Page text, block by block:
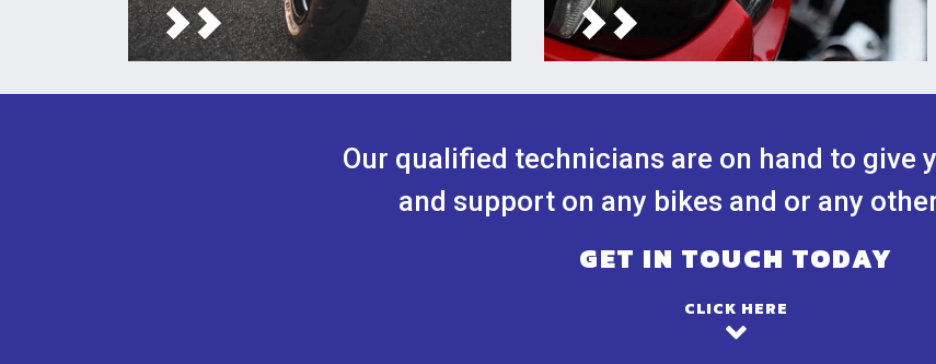
Our qualified technicians are on hand to give
and support on any bikes and or any
GET IN TOUCH TODAY
CLICK HERE